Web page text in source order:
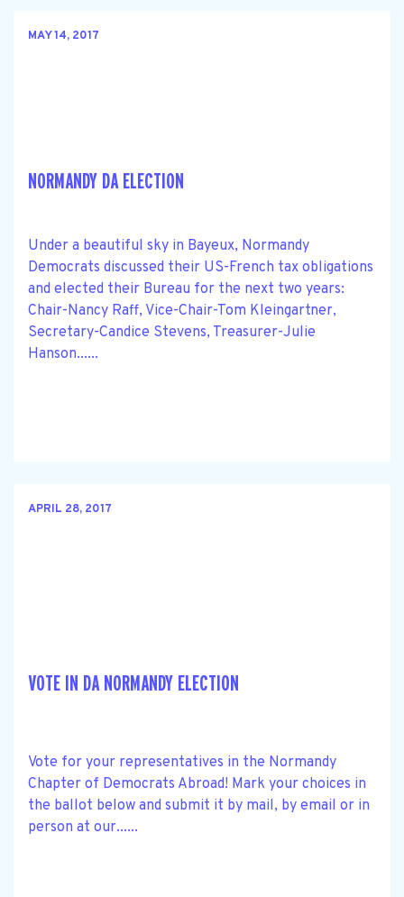
MAY 14, 2017
NORMANDY DA ELECTION
Under a beautiful sky in Bayeux, Normandy
Democrats discussed their US-French tax obligations
and elected their Bureau for the next two years:
Chair-Nancy Raff, Vice-Chair-Tom Kleingartner,
Secretary-Candice Stevens, Treasurer-Julie
Hanson......
APRIL 28, 2017
VOTE IN DA NORMANDY ELECTION
Vote for your representatives in the Normandy
Chapter of Democrats Abroad! Mark your choices in
the ballot below and submit it by mail, by email or in
person at our......